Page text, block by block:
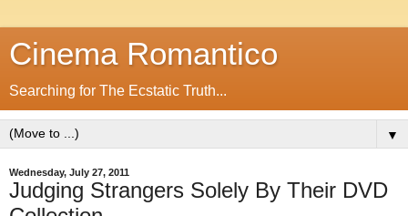
Cinema Romantico
Searching for The Ecstatic Truth...
▼
Wednesday, July 27, 2011
Judging Strangers Solely By Their DVD